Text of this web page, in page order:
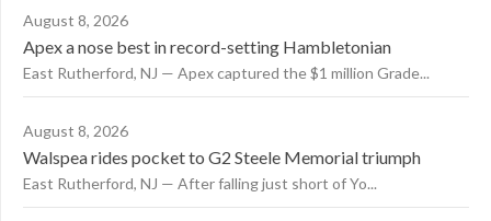
August 8, 2026
Apex a nose best in record-setting Hambletonian
East Rutherford, NJ — Apex captured the $1 million Grade...
August 8, 2026
Walspea rides pocket to G2 Steele Memorial triumph
East Rutherford, NJ — After falling just short of Yo...